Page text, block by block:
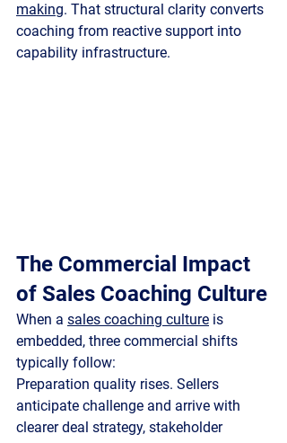
making. That structural clarity converts
coaching from reactive support into
capability infrastructure.
The Commercial Impact
of Sales Coaching Culture
When a sales coaching culture is
embedded, three commercial shifts
typically follow:
Preparation quality rises. Sellers
anticipate challenge and arrive with
clearer deal strategy, stakeholder